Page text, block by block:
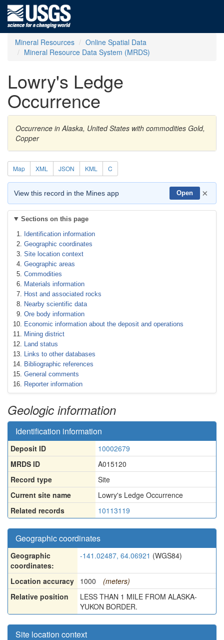
Mineral Resources
Online Spatial Data
Mineral Resource Data System (MRDS)
Lowry's Ledge
Occurrence
Occurrence in Alaska, United States with commodities Gold,
Copper
Map XML JSON KML C
View this record in the Mines app Open ×
Sections on this page
Identification information
Geographic coordinates
Site location context
Geographic areas
Commodities
Materials information
Host and associated rocks
Nearby scientific data
Ore body information
Economic information about the deposit and operations
Mining district
Land status
Links to other databases
Bibliographic references
General comments
Reporter information
Geologic information
Identification information
Deposit ID
10002679
MRDS ID
A015120
Record type
Site
Current site name
Lowry's Ledge Occurrence
Related records
10113119
Geographic coordinates
Geographic
coordinates:
-141.02487, 64.06921 (WGS84)
Location accuracy 1000
(meters)
Relative position
LESS THAN 1 MILE FROM ALASKA-
YUKON BORDER.
Site location context